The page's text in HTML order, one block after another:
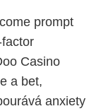
prompt
Casino
a bet,
anxiety